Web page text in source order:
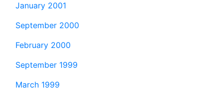
January 2001
September 2000
February 2000
September 1999
March 1999